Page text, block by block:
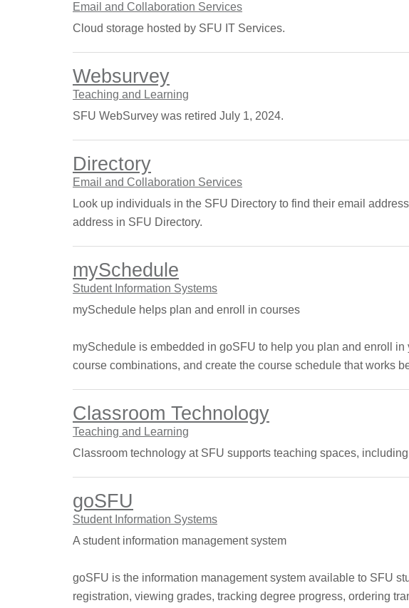
Email and Collaboration Services
Cloud storage hosted by SFU IT Services.
Websurvey
Teaching and Learning
SFU WebSurvey was retired July 1, 2024.
Directory
Email and Collaboration Services
Look up individuals in the SFU Directory to find their email
address in SFU Directory.
mySchedule
Student Information Systems
mySchedule helps plan and enroll in courses
mySchedule is embedded in goSFU to help you plan and enroll
course combinations, and create the course schedule that works
Classroom Technology
Teaching and Learning
Classroom technology at SFU supports teaching spaces,
goSFU
Student Information Systems
A student information management system
goSFU is the information management system available to SFU
registration, viewing grades, tracking degree progress, ordering